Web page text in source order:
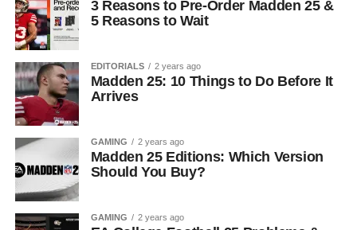
3 Reasons to Pre-Order Madden 25 &
5 Reasons to Wait
EDITORIALS 2 years ago
Madden 25: 10 Things to Do Before It
Arrives
GAMING 2 years ago
Madden 25 Editions: Which Version
Should You Buy?
GAMING 2 years ago